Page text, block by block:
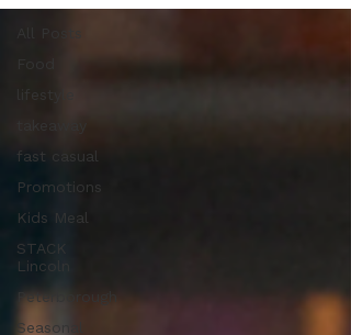
fast casual
Promotions
Kids Meal
STACK
Lincoln
Peterborough
Seasonal